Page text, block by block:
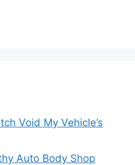
Void My Vehicle’s
Auto Body Shop